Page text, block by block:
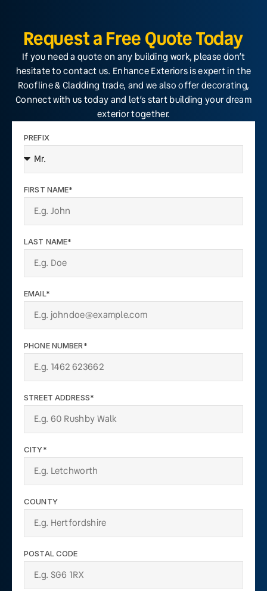
Request a Free Quote Today
If you need a quote on any building work, please don’t
hesitate to contact us. Enhance Exteriors is expert in the
Roofline & Cladding trade, and we also offer decorating,
Connect with us today and let’s start building your dream
exterior together.
PREFIX
FIRST NAME*
LAST NAME*
EMAIL*
PHONE NUMBER*
STREET ADDRESS*
CITY*
COUNTY
POSTAL CODE